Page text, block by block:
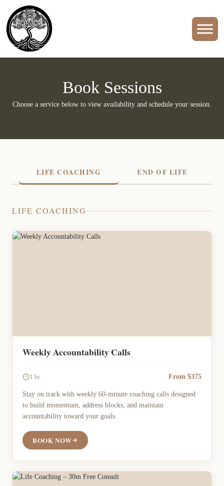
Book Sessions
Choose a service below to view availability and schedule your session.
LIFE COACHING END OF LIFE
LIFE COACHING
Weekly Accountability Calls
1 hr From $375
Stay on track with weekly 60-minute coaching calls designed
to build momentum, address blocks, and maintain
accountability toward your goals.
BOOK NOW